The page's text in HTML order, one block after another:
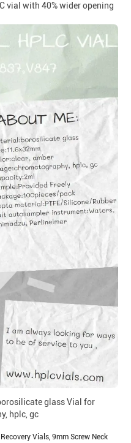
vial with 40% wider opening
glass Vial for
hplc, gc